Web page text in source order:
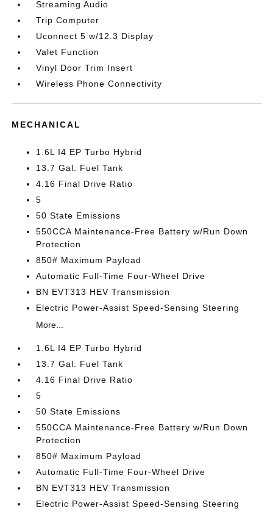
Streaming Audio
Trip Computer
Uconnect 5 w/12.3 Display
Valet Function
Vinyl Door Trim Insert
Wireless Phone Connectivity
MECHANICAL
1.6L I4 EP Turbo Hybrid
13.7 Gal. Fuel Tank
4.16 Final Drive Ratio
5
50 State Emissions
550CCA Maintenance-Free Battery w/Run Down
Protection
850# Maximum Payload
Automatic Full-Time Four-Wheel Drive
BN EVT313 HEV Transmission
Electric Power-Assist Speed-Sensing Steering
More...
1.6L I4 EP Turbo Hybrid
13.7 Gal. Fuel Tank
4.16 Final Drive Ratio
5
50 State Emissions
550CCA Maintenance-Free Battery w/Run Down
Protection
850# Maximum Payload
Automatic Full-Time Four-Wheel Drive
BN EVT313 HEV Transmission
Electric Power-Assist Speed-Sensing Steering